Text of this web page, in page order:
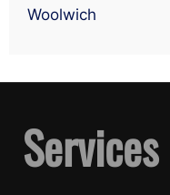
Woolwich
Services